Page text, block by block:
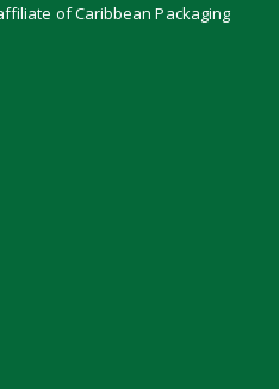
of Caribbean Packaging